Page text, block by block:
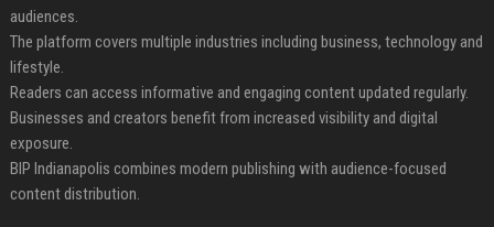
audiences.
The platform covers multiple industries including business, technology and
lifestyle.
Readers can access informative and engaging content updated regularly.
Businesses and creators benefit from increased visibility and digital
exposure.
BIP Indianapolis combines modern publishing with audience-focused
content distribution.